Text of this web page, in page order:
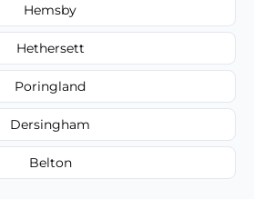
Hemsby
Hethersett
Poringland
Dersingham
Belton